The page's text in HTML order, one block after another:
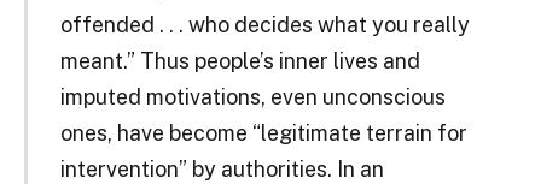
offended . . . who decides what you really
meant.” Thus people’s inner lives and
imputed motivations, even unconscious
ones, have become “legitimate terrain for
intervention” by authorities. In an